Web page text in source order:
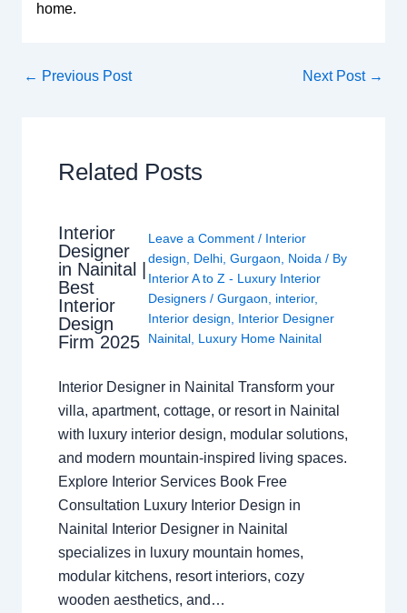
home.
← Previous Post Next Post →
Related Posts
Interior
Designer
in Nainital |
Best
Interior
Design
Firm 2025
Leave a Comment / Interior
design
Delhi, Gurgaon Noida / By
Interior A to Z - Luxury Interior
Designers / Gurgaon interior,
Interior design
Interior Designer
Nainital, Luxury Home Nainital
Interior Designer in Nainital Transform your
villa, apartment, cottage, or resort in Nainital
with luxury interior design, modular solutions,
and modern mountain-inspired living spaces.
Explore Interior Services Book Free
Consultation Luxury Interior Design in
Nainital Interior Designer in Nainital
specializes in luxury mountain homes,
modular kitchens, resort interiors, cozy
wooden aesthetics, and…